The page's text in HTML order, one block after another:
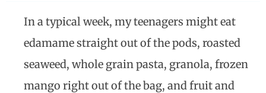
In a typical week, my teenagers might eat
edamame straight out of the pods, roasted
seaweed, whole grain pasta, granola, frozen
mango right out of the bag, and fruit and